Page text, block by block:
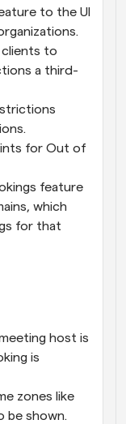
to the UI
clients to
a third-
for Out of
feature
which
for that
host is
is
zones like
be shown.